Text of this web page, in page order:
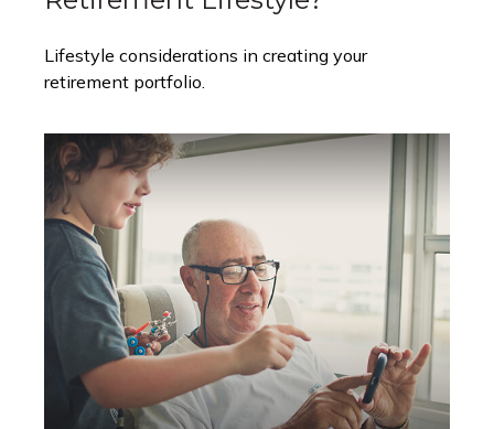
Lifestyle considerations in creating your
retirement portfolio.